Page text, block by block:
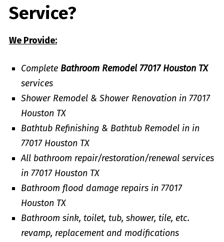
Service?
We Provide:
Complete Bathroom Remodel 77017 Houston TX
services
Shower Remodel & Shower Renovation in 77017
Houston TX
Bathtub Refinishing & Bathtub Remodel in in
77017 Houston TX
All bathroom repair/restoration/renewal services
in 77017 Houston TX
Bathroom flood damage repairs in 77017
Houston TX
Bathroom sink, toilet, tub, shower, tile, etc.
revamp, replacement and modifications